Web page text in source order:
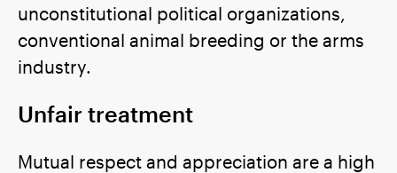
unconstitutional political organizations,
conventional animal breeding or the arms
industry.
Unfair treatment
Mutual respect and appreciation are a high